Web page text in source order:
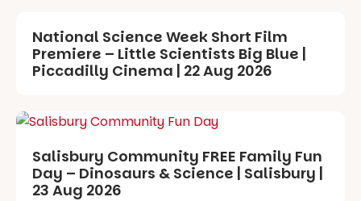
National Science Week Short Film
Premiere – Little Scientists Big Blue |
Piccadilly Cinema | 22 Aug 2026
Salisbury Community FREE Family Fun
Day – Dinosaurs & Science | Salisbury |
23 Aug 2026